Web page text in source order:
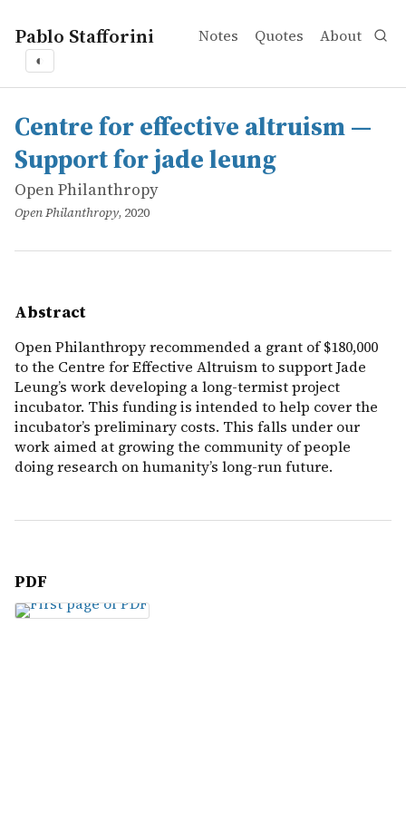
Pablo Stafforini Notes Quotes About
◐
works
Open Philanthropy
Centre for effective altruism — Support for jade leung
online
Open Philanthropy recommended a grant of $180,000
Centre for effective altruism —
Support for jade leung
Open Philanthropy
Open Philanthropy, 2020
Abstract
Open Philanthropy recommended a grant of $180,000
to the Centre for Effective Altruism to support Jade
Leung’s work developing a long-termist project
incubator. This funding is intended to help cover the
incubator’s preliminary costs. This falls under our
work aimed at growing the community of people
doing research on humanity’s long-run future.
PDF